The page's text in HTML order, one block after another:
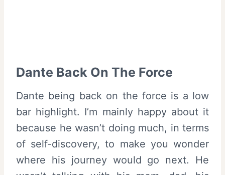
Dante Back On The Force
Dante being back on the force is a low
bar highlight. I’m mainly happy about it
because he wasn’t doing much, in terms
of self-discovery, to make you wonder
where his journey would go next. He